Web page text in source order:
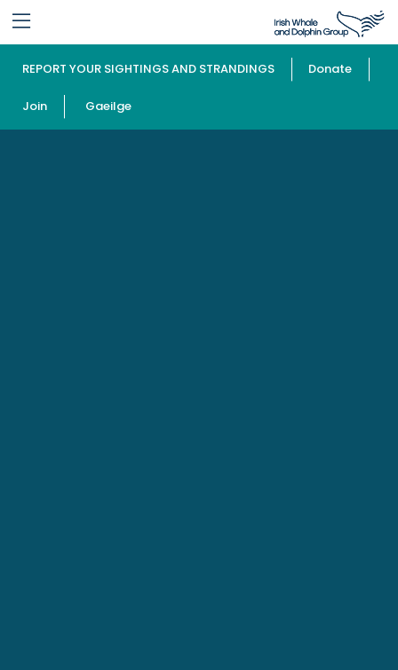
REPORT YOUR SIGHTINGS AND STRANDINGS Donate
Join Gaeilge